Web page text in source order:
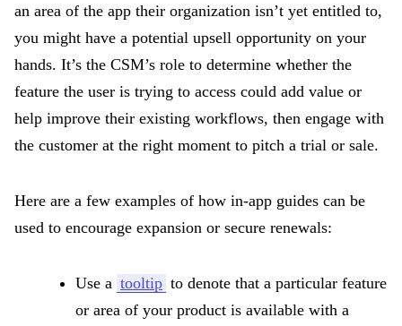
an area of the app their organization isn’t yet entitled to,
you might have a potential upsell opportunity on your
hands. It’s the CSM’s role to determine whether the
feature the user is trying to access could add value or
help improve their existing workflows, then engage with
the customer at the right moment to pitch a trial or sale.
Here are a few examples of how in-app guides can be
used to encourage expansion or secure renewals:
Use a tooltip to denote that a particular feature
or area of your product is available with a